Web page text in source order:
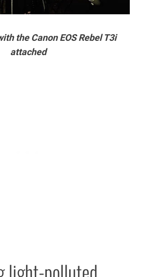
the Canon EOS Rebel T3i
attached